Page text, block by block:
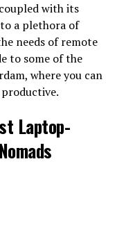
with its
a plethora of
needs of remote
to some of the
where you can
Laptop-